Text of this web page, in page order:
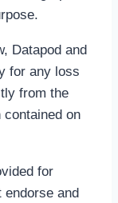
Datapod and
for any loss
from the
on
for
endorse and